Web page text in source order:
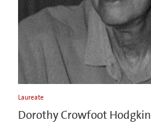
Laureate
Dorothy Crowfoot Hodgkin